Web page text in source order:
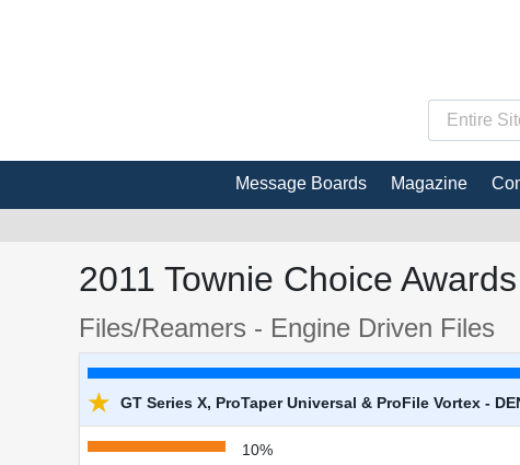
Message Boards Magazine
2011 Townie Choice
Files/Reamers - Engine Driven Files
★ GT Series X, ProTaper Universal & ProFile Vortex -
10%